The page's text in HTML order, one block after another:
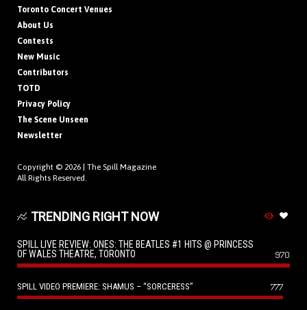
Toronto Concert Venues
About Us
Contests
New Music
Contributors
TOTD
Privacy Policy
The Scene Unseen
Newsletter
Copyright © 2026 | The Spill Magazine
All Rights Reserved.
TRENDING RIGHT NOW
SPILL LIVE REVIEW: ONES: THE BEATLES #1 HITS @ PRINCESS
OF WALES THEATRE, TORONTO
970
SPILL VIDEO PREMIERE: SHAMUS – “SORCERESS” 777